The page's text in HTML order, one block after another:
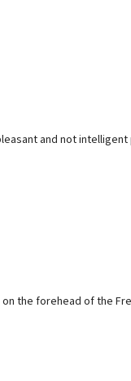
and not
the forehead of the